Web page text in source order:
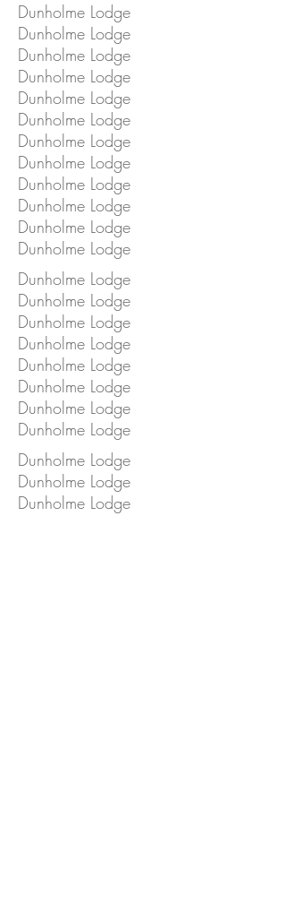
Dunholme Lodge
Dunholme Lodge
Dunholme Lodge
Dunholme Lodge
Dunholme Lodge
Dunholme Lodge
Dunholme Lodge
Dunholme Lodge
Dunholme Lodge
Dunholme Lodge
Dunholme Lodge
Dunholme Lodge
Dunholme Lodge
Dunholme Lodge
Dunholme Lodge
Dunholme Lodge
Dunholme Lodge
Dunholme Lodge
Dunholme Lodge
Dunholme Lodge
Dunholme Lodge
Dunholme Lodge
Dunholme Lodge